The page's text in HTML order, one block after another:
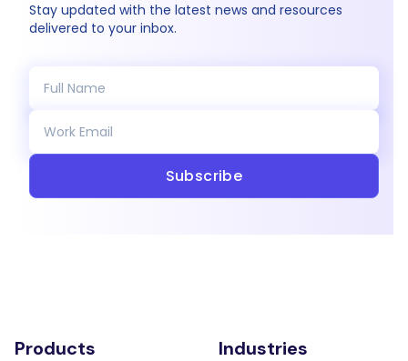
Stay updated with the latest news and resources
delivered to your inbox.
Subscribe
Products Industries